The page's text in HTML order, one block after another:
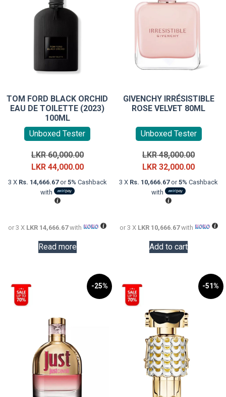
TOM FORD BLACK ORCHID
EAU DE TOILETTE (2023)
100ML
Unboxed Tester
LKR60,000.00Original
price
was:
LKR 44,000.00Current
price
3 X Rs. 14,666.67or5% Cashback
with
or 3 X LKR 14,666.67with
Read more
GIVENCHY IRRÉSISTIBLE
ROSE VELVET 80ML
Unboxed Tester
LKR48,000.00Original
price
was:
LKR32,000.00Current
price
3 X Rs. 10,666.67or5% Cashback
with
or 3 X LKR 10,666.67with
Add to cart
-25% -51%